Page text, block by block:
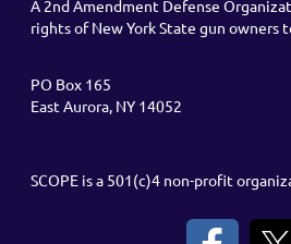
A 2nd Amendment Defense
rights of New York State gun owners
PO Box 165
East Aurora, NY 14052
SCOPE is a 501(c)4 non-profit